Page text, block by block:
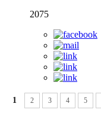
2075
1 2 3 4 5